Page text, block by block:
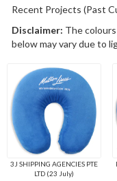
Recent Projects (Past
Disclaimer: The
below may vary due to
3J SHIPPING AGENCIES PTE
LTD (23 July)